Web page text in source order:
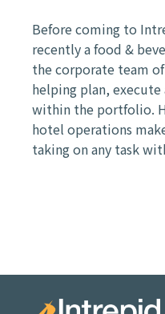
Before coming to
recently a food &
the corporate team
helping plan,
within the portfolio.
hotel operations
taking on any task